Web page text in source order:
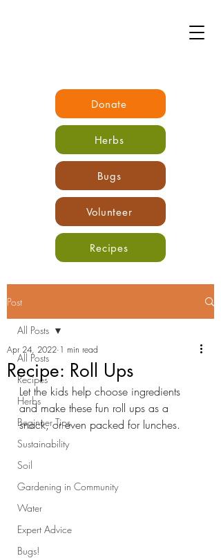
Donate
Herbs
Bugs
Recipes
Volunteer
Post
All Posts
Recipes
Herbs
Beginner Tips
Sustainability
Soil
Gardening in Community
Water
Expert Advice
Bugs!
All Posts
Recipe: Roll Ups
Apr 24, 2022 1 min read
Let the kids help choose ingredients
and make these fun roll ups as a
snack, or even packed for lunches.